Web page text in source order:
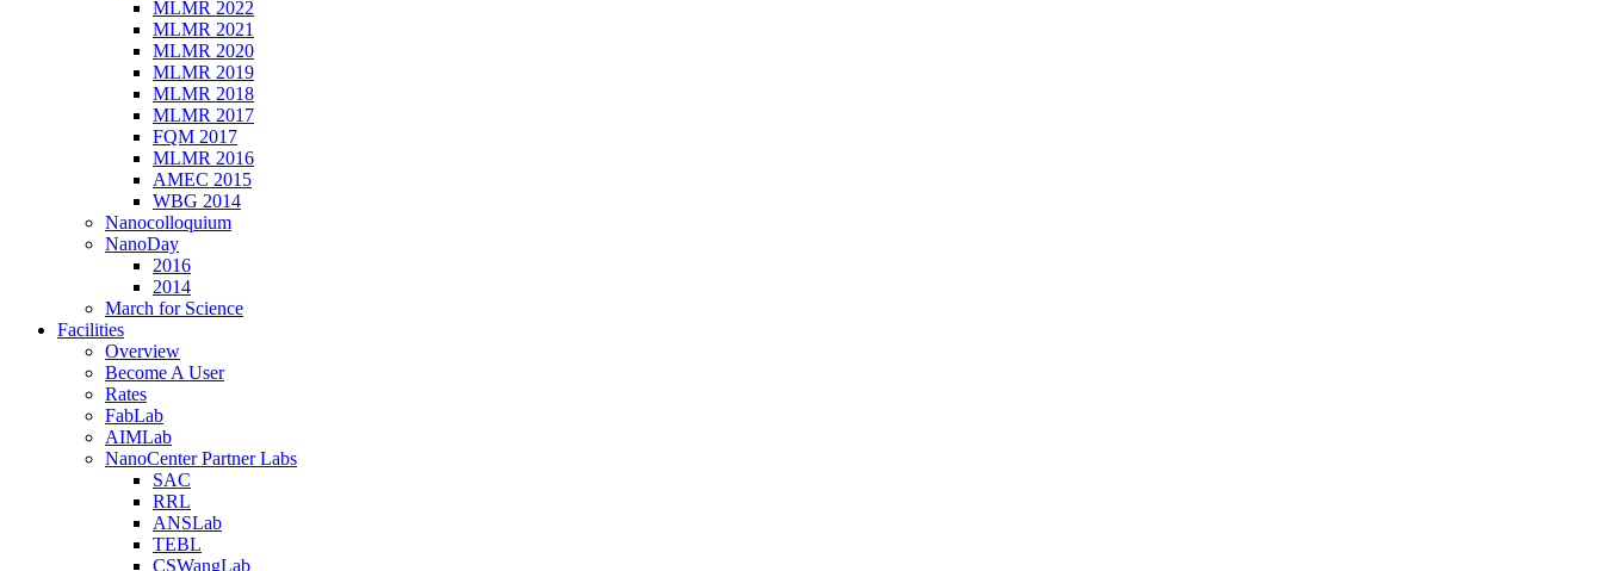
MLMR 2022
MLMR 2021
MLMR 2020
MLMR 2019
MLMR 2018
MLMR 2017
FQM 2017
MLMR 2016
AMEC 2015
WBG 2014
Nanocolloquium
NanoDay
2016
2014
March for Science
Facilities
Overview
Become A User
Rates
FabLab
AIMLab
NanoCenter Partner Labs
SAC
RRL
ANSLab
TEBL
CSWangLab